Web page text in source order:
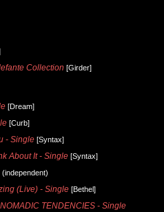
Collection [Girder]
[Dream]
[Curb]
- Single [Syntax]
About It - Single [Syntax]
(independent)
(Live) - Single [Bethel]
NOMADIC TENDENCIES - Single